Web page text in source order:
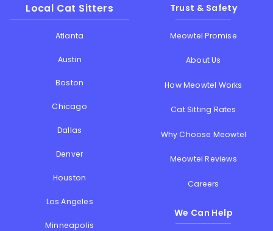
Local Cat Sitters
Atlanta
Austin
Boston
Chicago
Dallas
Denver
Houston
Los Angeles
Minneapolis
Trust & Safety
Meowtel Promise
About Us
How Meowtel Works
Cat Sitting Rates
Why Choose Meowtel
Meowtel Reviews
Careers
We Can Help